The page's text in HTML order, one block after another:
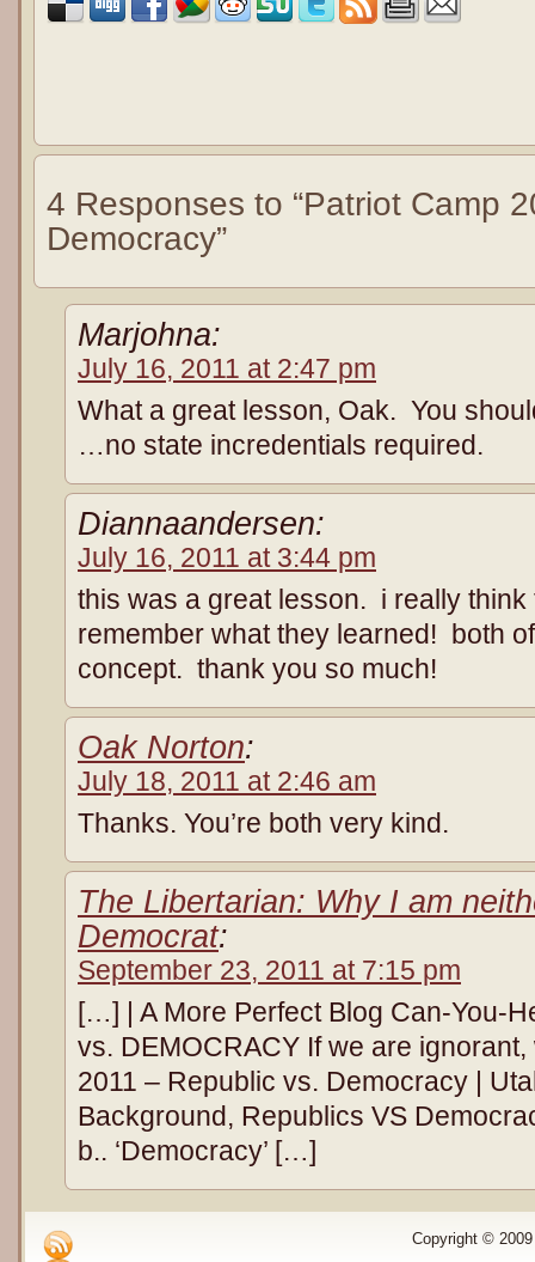
4 Responses to “Patriot Camp
Democracy”
Marjohna:
July 16, 2011 at 2:47 pm
What a great lesson, Oak. You
…no state incredentials required.
Diannaandersen:
July 16, 2011 at 3:44 pm
this was a great lesson. i really think
remember what they learned! both
concept. thank you so much!
Oak Norton:
July 18, 2011 at 2:46 am
Thanks. You’re both very kind.
The Libertarian: Why I am
Democrat:
September 23, 2011 at 7:15 pm
[…] | A More Perfect Blog Can-You-
vs. DEMOCRACY If we are
2011 – Republic vs. Democracy |
Background, Republics VS
b.. ‘Democracy’ […]
Copyright ©